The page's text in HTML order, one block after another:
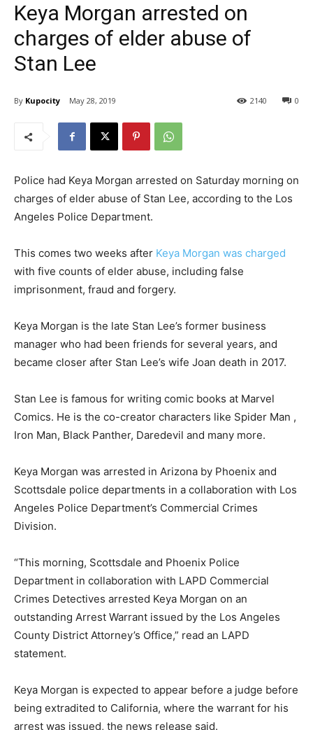
Keya Morgan arrested on
charges of elder abuse of
Stan Lee
By Kupocity May 28, 2019 0
2140
Police had Keya Morgan arrested on Saturday morning on
charges of elder abuse of Stan Lee, according to the Los
Angeles Police Department.
This comes two weeks after Keya Morgan was charged
with five counts of elder abuse, including false
imprisonment, fraud and forgery.
Keya Morgan is the late Stan Lee’s former business
manager who had been friends for several years, and
became closer after Stan Lee’s wife Joan death in 2017.
Stan Lee is famous for writing comic books at Marvel
Comics. He is the co-creator characters like Spider Man ,
Iron Man, Black Panther, Daredevil and many more.
Keya Morgan was arrested in Arizona by Phoenix and
Scottsdale police departments in a collaboration with Los
Angeles Police Department’s Commercial Crimes
Division.
“This morning, Scottsdale and Phoenix Police
Department in collaboration with LAPD Commercial
Crimes Detectives arrested Keya Morgan on an
outstanding Arrest Warrant issued by the Los Angeles
County District Attorney’s Office,” read an LAPD
statement.
Keya Morgan is expected to appear before a judge before
being extradited to California, where the warrant for his
arrest was issued, the news release said.